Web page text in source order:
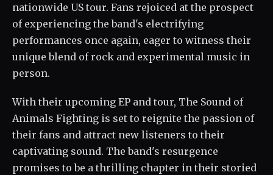
nationwide US tour. Fans rejoiced at the prospect
of experiencing the band's electrifying
performances once again, eager to witness their
unique blend of rock and experimental music in
person.
With their upcoming EP and tour, The Sound of
Animals Fighting is set to reignite the passion of
their fans and attract new listeners to their
captivating sound. The band's resurgence
promises to be a thrilling chapter in their storied